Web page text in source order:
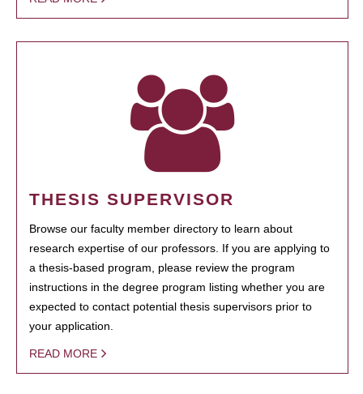
THESIS SUPERVISOR
Browse our faculty member directory to learn about
research expertise of our professors. If you are applying to
a thesis-based program, please review the program
instructions in the degree program listing whether you are
expected to contact potential thesis supervisors prior to
your application.
READ MORE